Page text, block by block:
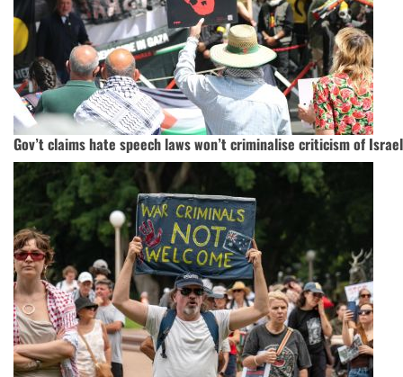
Gov’t claims hate speech laws won’t criminalise criticism of Israel